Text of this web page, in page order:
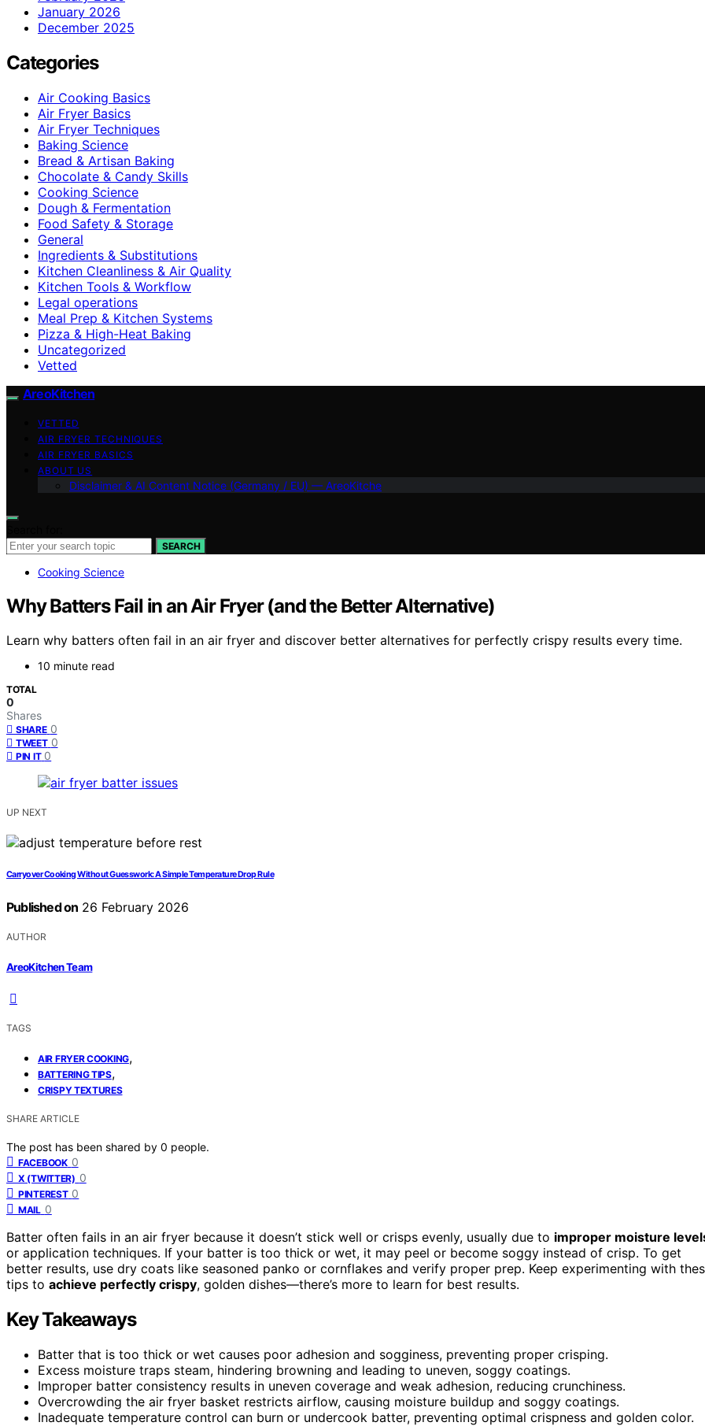
January 2026
December 2025
Categories
Air Cooking Basics
Air Fryer Basics
Air Fryer Techniques
Baking Science
Bread & Artisan Baking
Chocolate & Candy Skills
Cooking Science
Dough & Fermentation
Food Safety & Storage
General
Ingredients & Substitutions
Kitchen Cleanliness & Air Quality
Kitchen Tools & Workflow
Legal operations
Meal Prep & Kitchen Systems
Pizza & High-Heat Baking
Uncategorized
Vetted
AreoKitchen
VETTED
AIR FRYER TECHNIQUES
AIR FRYER BASICS
ABOUT US
Disclaimer & AI Content Notice (Germany / EU) — AreoKitche
SEARCH
Cooking Science
Why Batters Fail in an Air Fryer (and the Better Alternative)
Learn why batters often fail in an air fryer and discover better alternatives for perfectly crispy results every time.
10 minute read
TOTAL
0
Shares
SHARE 0
TWEET 0
PIN IT 0
UP NEXT
Carryover Cooking Without Guesswork: A Simple Temperature Drop Rule
Published on 26 February 2026
AUTHOR
AreoKitchen Team
TAGS
AIR FRYER COOKING,
BATTERING TIPS,
CRISPY TEXTURES
SHARE ARTICLE
The post has been shared by 0 people.
FACEBOOK 0
X (TWITTER) 0
PINTEREST 0
MAIL 0
Batter often fails in an air fryer because it doesn’t stick well or crisps evenly, usually due to improper moisture
or application techniques. If your batter is too thick or wet, it may peel or become soggy instead of crisp. To get
better results, use dry coats like seasoned panko or cornflakes and verify proper prep. Keep experimenting with
tips to achieve perfectly crispy, golden dishes—there’s more to learn for best results.
Key Takeaways
Batter that is too thick or wet causes poor adhesion and sogginess, preventing proper crisping.
Excess moisture traps steam, hindering browning and leading to uneven, soggy coatings.
Improper batter consistency results in uneven coverage and weak adhesion, reducing crunchiness.
Overcrowding the air fryer basket restricts airflow, causing moisture buildup and soggy coatings.
Inadequate temperature control can burn or undercook batter, preventing optimal crispness and golden color.